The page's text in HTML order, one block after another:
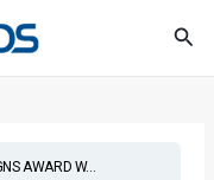
AWARD W...